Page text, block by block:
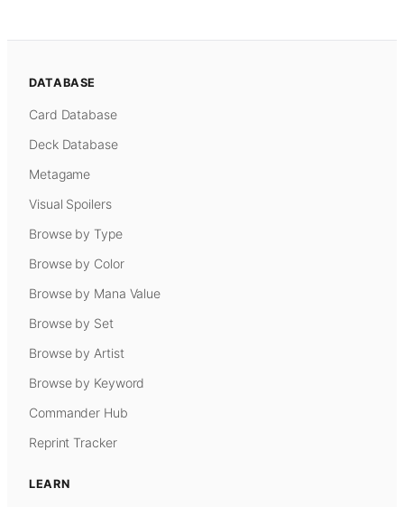
DATABASE
Card Database
Deck Database
Metagame
Visual Spoilers
Browse by Type
Browse by Color
Browse by Mana Value
Browse by Set
Browse by Artist
Browse by Keyword
Commander Hub
Reprint Tracker
LEARN